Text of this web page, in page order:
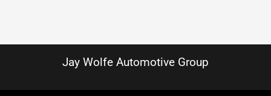
Jay Wolfe Automotive Group